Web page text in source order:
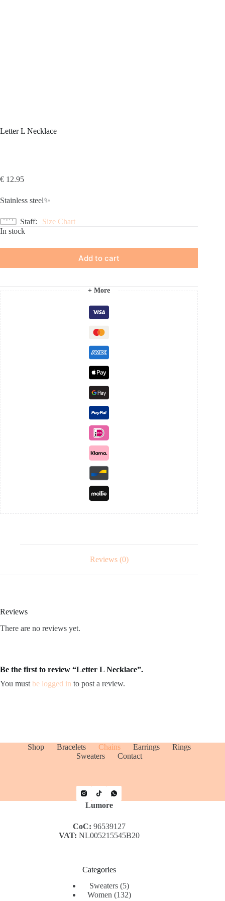
Letter L Necklace
€ 12.95
Stainless steel✨
Staff
Size Chart
In stock
Add to cart
+ More
Reviews (0)
Reviews
There are no reviews yet.
Be the first to review “Letter L Necklace”.
You must be logged in to post a review.
Shop Bracelets Chains Earrings
Rings
Sweaters
Contact
Lumore
CoC: 96539127
VAT: NL005215545B20
Categories
Sweaters 55
products
Women 132132